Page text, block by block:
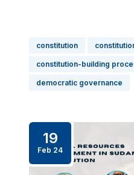
constitution
constitution-building
democratic governance
19
Feb 24